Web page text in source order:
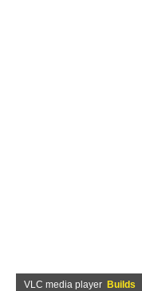
VLC media player Builds